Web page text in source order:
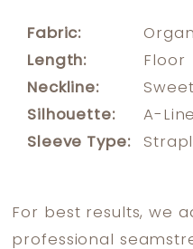
Fabric:
Length:
Floor
Neckline:
Silhouette:
A-Line
Sleeve Type:
For best results, we
professional